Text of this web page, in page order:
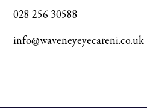
028 256 30588
info@waveneyeyecareni.co.uk